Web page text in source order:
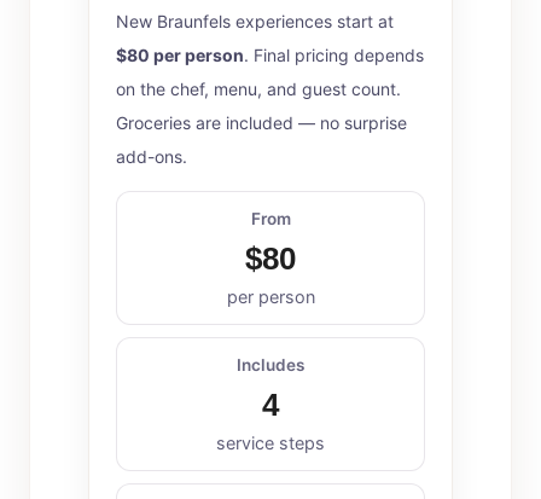
New Braunfels experiences start at
$80 per person. Final pricing depends
on the chef, menu, and guest count.
Groceries are included — no surprise
add-ons.
From
$80
per person
Includes
4
service steps